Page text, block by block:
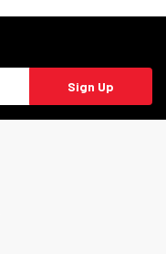
Sign Up